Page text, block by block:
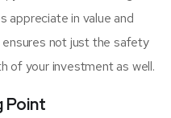
appreciate in value and
not just the safety
of your investment as well.
Point